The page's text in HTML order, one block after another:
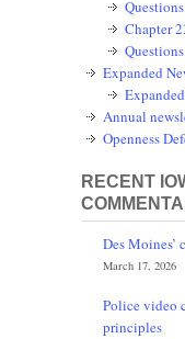
Chapter
Expanded
Annual
Openness
RECENT
Des Moines’
March 17, 2026
Police video
principles